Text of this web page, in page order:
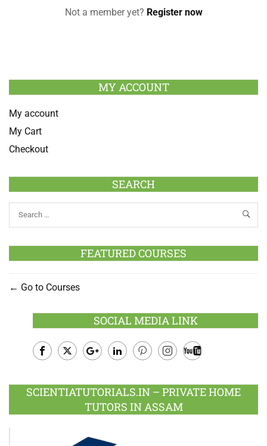
Not a member yet? Register now
MY ACCOUNT
My account
My Cart
Checkout
SEARCH
FEATURED COURSES
Go to Courses
SOCIAL MEDIA LINK
Plus
SCIENTIATUTORIALS.IN – PRIVATE HOME
TUTORS IN ASSAM